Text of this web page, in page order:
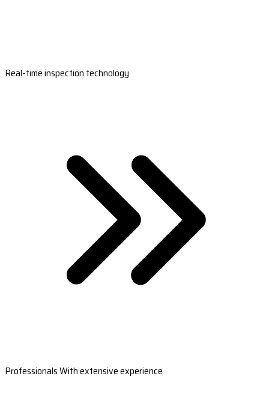
Real-time inspection technology
Professionals With extensive experience